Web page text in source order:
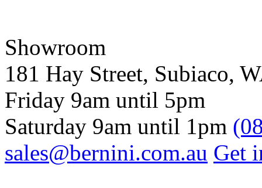
Showroom
181 Hay Street, Subiaco,
Friday 9am until 5pm
Saturday 9am until 1pm
sales@bernini.com.au Get